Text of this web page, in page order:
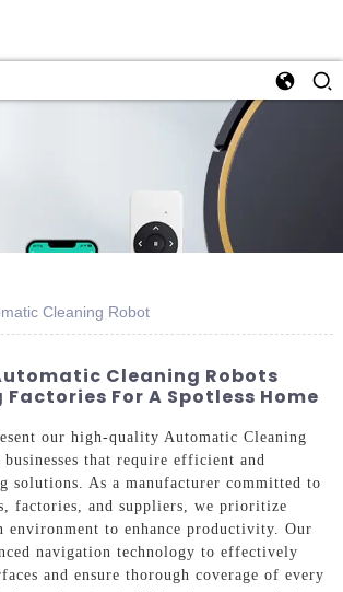
Cleaning Robot
Cleaning Robots
Factories For A Spotless Home
our high-quality Automatic Cleaning
that require efficient and
solutions. As a manufacturer committed to
factories, and suppliers, we prioritize
environment to enhance productivity. Our
navigation technology to effectively
and ensure thorough coverage of every